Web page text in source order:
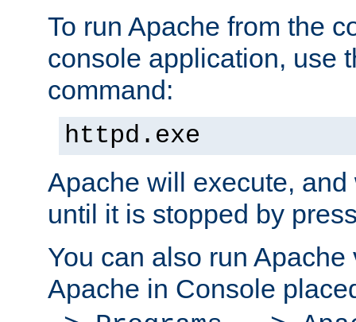
To run Apache from the
console application, use
command:
httpd.exe
Apache will execute,
until it is stopped by
You can also run
Apache in Console